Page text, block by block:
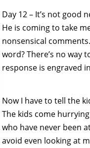
Day 12 – It’s not good
He is coming to take
nonsensical
word? There’s no way
response is engraved
Now I have to tell the
The kids come
who have never been
avoid even looking at